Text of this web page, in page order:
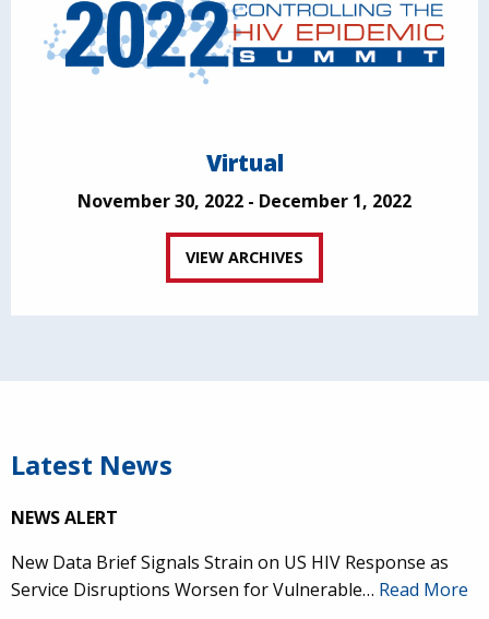
Virtual
November 30, 2022 - December 1, 2022
VIEW ARCHIVES
Latest News
NEWS ALERT
New Data Brief Signals Strain on US HIV Response as
Service Disruptions Worsen for Vulnerable… Read More